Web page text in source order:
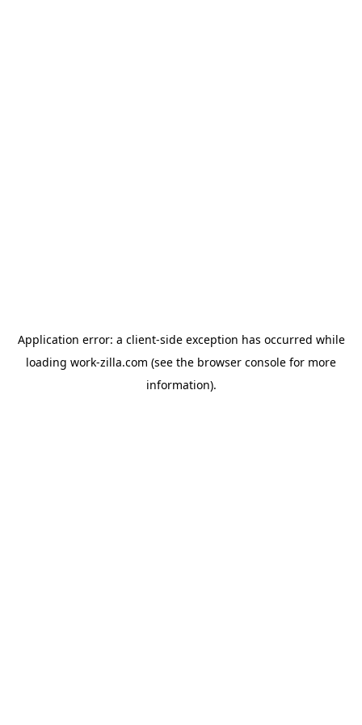
Application error: a client-side exception has occurred while
loading work-zilla.com (see the browser console for more
information).